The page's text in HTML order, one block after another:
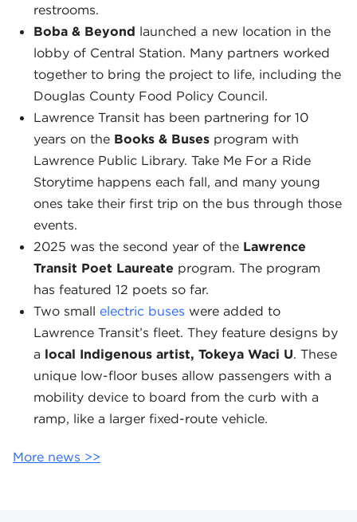
restrooms.
Boba & Beyond launched a new location in the
lobby of Central Station. Many partners worked
together to bring the project to life, including the
Douglas County Food Policy Council.
Lawrence Transit has been partnering for 10
years on the Books & Buses program with
Lawrence Public Library. Take Me For a Ride
Storytime happens each fall, and many young
ones take their first trip on the bus through those
events.
2025 was the second year of the Lawrence
Transit Poet Laureate program. The program
has featured 12 poets so far.
Two smallelectric buses were added to
Lawrence Transit’s fleet. They feature designs by
a local Indigenous artist, Tokeya Waci U. These
unique low-floor buses allow passengers with a
mobility device to board from the curb with a
ramp, like a larger fixed-route vehicle.
More news >>